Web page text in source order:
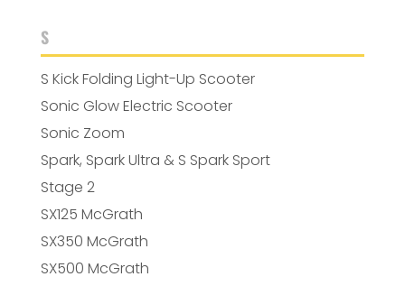
S
S Kick Folding Light-Up Scooter
Sonic Glow Electric Scooter
Sonic Zoom
Spark, Spark Ultra & S Spark Sport
Stage 2
SX125 McGrath
SX350 McGrath
SX500 McGrath